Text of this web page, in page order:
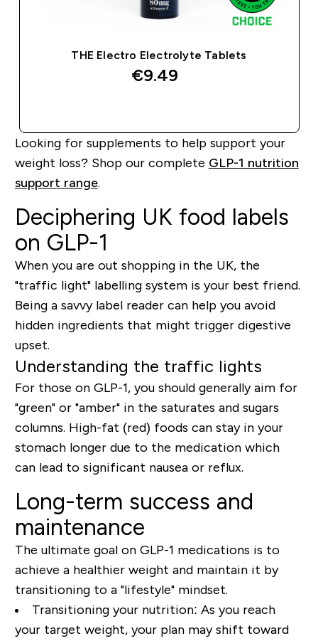
THE Electro Electrolyte Tablets
€9.49‎
Looking for supplements to help support your
weight loss? Shop our complete GLP-1 nutrition
support range.
Deciphering UK food labels
on GLP-1
When you are out shopping in the UK, the
"traffic light" labelling system is your best friend.
Being a savvy label reader can help you avoid
hidden ingredients that might trigger digestive
upset.
Understanding the traffic lights
For those on GLP-1, you should generally aim for
"green" or "amber" in the saturates and sugars
columns. High-fat (red) foods can stay in your
stomach longer due to the medication which
can lead to significant nausea or reflux.
Long-term success and
maintenance
The ultimate goal on GLP-1 medications is to
achieve a healthier weight and maintain it by
transitioning to a "lifestyle" mindset.
Transitioning your nutrition: As you reach
your target weight, your plan may shift toward